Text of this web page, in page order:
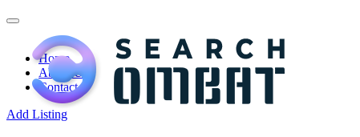
Home
About Us
Contact
Add Listing